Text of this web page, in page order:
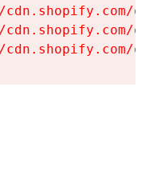
cdn.shopify.com/
cdn.shopify.com/
cdn.shopify.com/